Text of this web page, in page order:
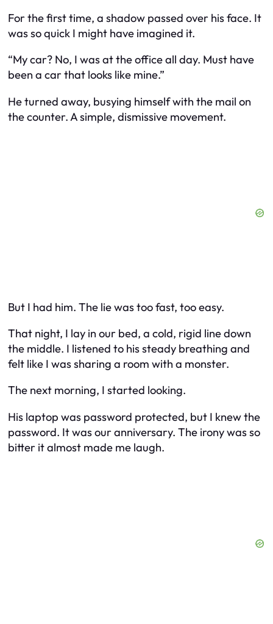
For the first time, a shadow passed over his face. It
was so quick I might have imagined it.
“My car? No, I was at the office all day. Must have
been a car that looks like mine.”
He turned away, busying himself with the mail on
the counter. A simple, dismissive movement.
But I had him. The lie was too fast, too easy.
That night, I lay in our bed, a cold, rigid line down
the middle. I listened to his steady breathing and
felt like I was sharing a room with a monster.
The next morning, I started looking.
His laptop was password protected, but I knew the
password. It was our anniversary. The irony was so
bitter it almost made me laugh.